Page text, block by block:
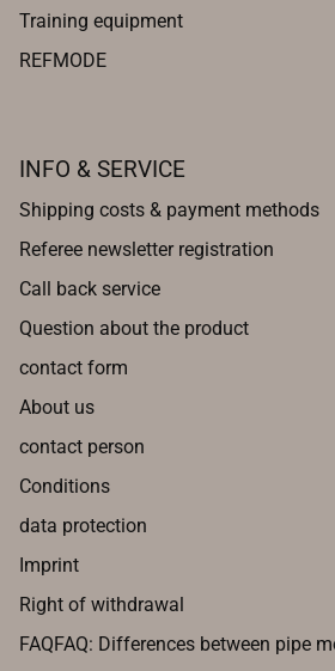
Training equipment
REFMODE
INFO & SERVICE
Shipping costs & payment methods
Referee newsletter registration
Call back service
Question about the product
contact form
About us
contact person
Conditions
data protection
Imprint
Right of withdrawal
FAQFAQ: Differences between pipe